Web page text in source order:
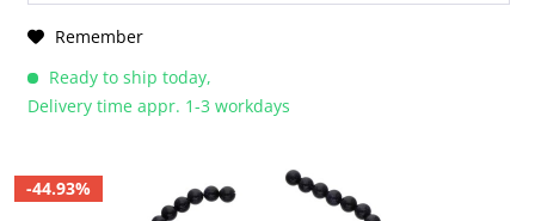
Remember
Ready to ship today,
Delivery time appr. 1-3 workdays
-44.93%